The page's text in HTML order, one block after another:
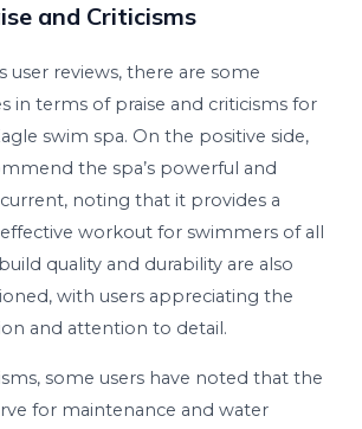
and Criticisms
user reviews, there are some
in terms of praise and criticisms for
swim spa. On the positive side,
the spa’s powerful and
noting that it provides a
workout for swimmers of all
build quality and durability are also
with users appreciating the
and attention to detail.
some users have noted that the
for maintenance and water